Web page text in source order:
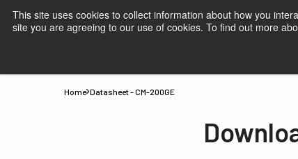
This site uses cookies to collect information about how you
site you are agreeing to our use of cookies. To find out more
Home Datasheet - CM-200GE